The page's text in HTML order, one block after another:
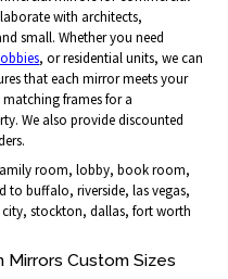
with architects,
small. Whether you need
, or residential units, we can
that each mirror meets your
frames for a
We also provide discounted
room, lobby, book room,
to buffalo, riverside, las vegas,
stockton, dallas, fort worth
Mirrors Custom Sizes